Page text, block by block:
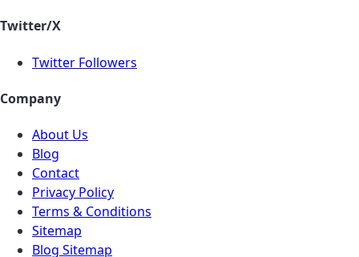
Twitter/X
Twitter Followers
Company
About Us
Blog
Contact
Privacy Policy
Terms & Conditions
Sitemap
Blog Sitemap